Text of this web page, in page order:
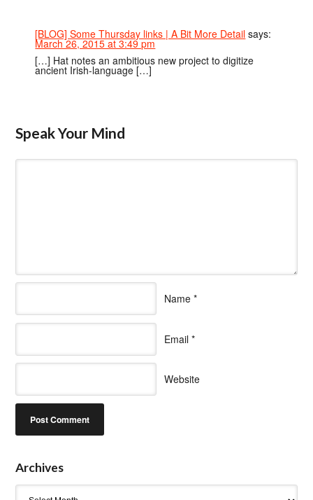
[BLOG] Some Thursday links | A Bit More Detail says:
March 26, 2015 at 3:49 pm
[…] Hat notes an ambitious new project to digitize
ancient Irish-language […]
Speak Your Mind
Name *
Email *
Website
Archives